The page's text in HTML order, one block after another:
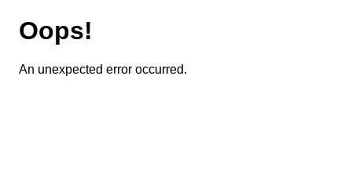
Oops!
An unexpected error occurred.